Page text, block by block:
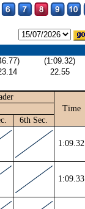
(1:09.32)
22.55
Time
6th Sec.
1:09.32
1:09.33